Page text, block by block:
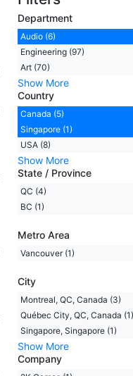
Department
Audio (6)
Engineering (97)
Art (70)
Show More
Country
Canada (5)
Singapore (1)
USA (8)
Show More
State / Province
QC (4)
BC (1)
Metro Area
Vancouver (1)
City
Montreal, QC, Canada (3)
Québec City, QC, Canada (1)
Singapore, Singapore (1)
Show More
Company